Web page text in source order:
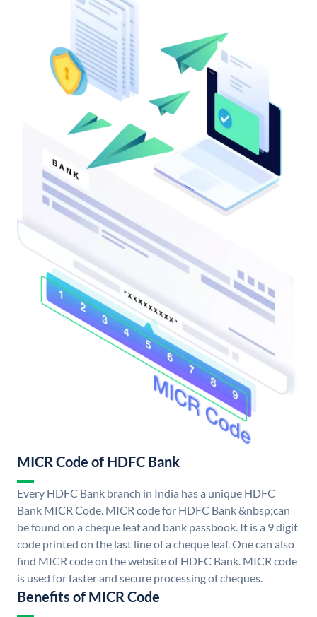
MICR Code of HDFC Bank
Every HDFC Bank branch in India has a unique HDFC
Bank MICR Code. MICR code for HDFC Bank &nbsp;can
be found on a cheque leaf and bank passbook. It is a 9 digit
code printed on the last line of a cheque leaf. One can also
find MICR code on the website of HDFC Bank. MICR code
is used for faster and secure processing of cheques.
Benefits of MICR Code